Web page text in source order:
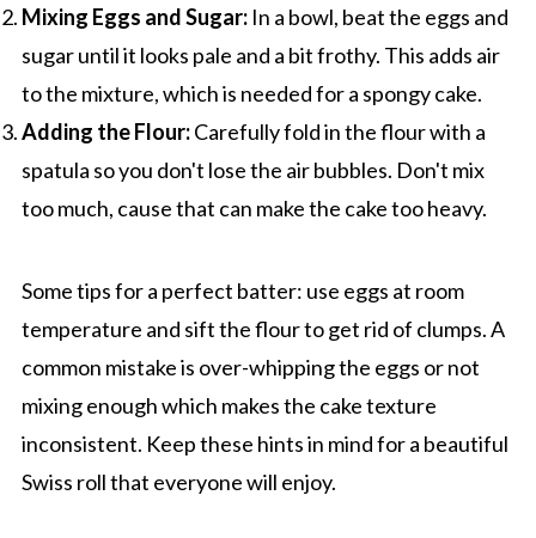
Mixing Eggs and Sugar:In a bowl, beat the eggs and
sugar until it looks pale and a bit frothy. This adds air
to the mixture, which is needed for a spongy cake.
Adding the Flour:Carefully fold in the flour with a
spatula so you don't lose the air bubbles. Don't mix
too much, cause that can make the cake too heavy.
Some tips for a perfect batter: use eggs at room
temperature and sift the flour to get rid of clumps. A
common mistake is over-whipping the eggs or not
mixing enough which makes the cake texture
inconsistent. Keep these hints in mind for a beautiful
Swiss roll that everyone will enjoy.